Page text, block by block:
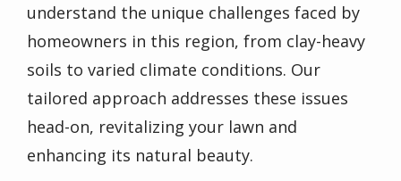
understand the unique challenges faced by
homeowners in this region, from clay-heavy
soils to varied climate conditions. Our
tailored approach addresses these issues
head-on, revitalizing your lawn and
enhancing its natural beauty.